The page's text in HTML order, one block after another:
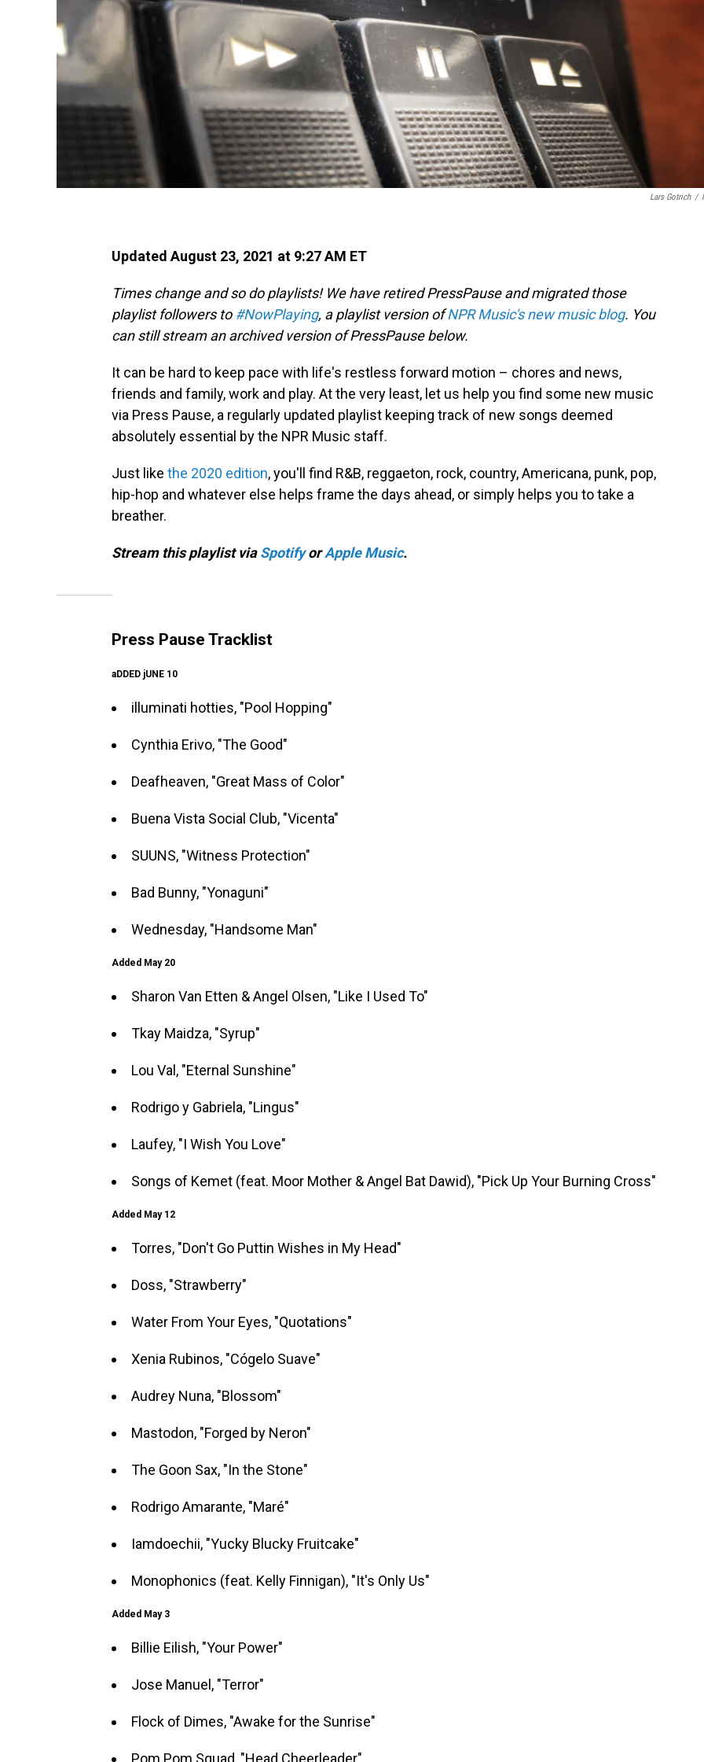
Lars Gotrich /
Updated August 23, 2021 at 9:27 AM ET
Times change and so do playlists! We have retired PressPause and migrated those
playlist followers to #NowPlaying, a playlist version ofNPR Music's new music blog. You
can still stream an archived version of PressPause below.
It can be hard to keep pace with life's restless forward motion – chores and news,
friends and family, work and play. At the very least, let us help you find some new music
via Press Pause, a regularly updated playlist keeping track of new songs deemed
absolutely essential by the NPR Music staff.
Just like the 2020 edition, you'll find R&B, reggaeton, rock, country, Americana, punk, pop,
hip-hop and whatever else helps frame the days ahead, or simply helps you to take a
breather.
Stream this playlist viaSpotify orApple Music.
Press Pause Tracklist
aDDED jUNE 10
illuminati hotties, "Pool Hopping"
Cynthia Erivo, "The Good"
Deafheaven, "Great Mass of Color"
Buena Vista Social Club, "Vicenta"
SUUNS, "Witness Protection"
Bad Bunny, "Yonaguni"
Wednesday, "Handsome Man"
Added May 20
Sharon Van Etten & Angel Olsen, "Like I Used To"
Tkay Maidza, "Syrup"
Lou Val, "Eternal Sunshine"
Rodrigo y Gabriela, "Lingus"
Laufey, "I Wish You Love"
Songs of Kemet (feat. Moor Mother & Angel Bat Dawid), "Pick Up Your Burning Cross"
Added May 12
Torres, "Don't Go Puttin Wishes in My Head"
Doss, "Strawberry"
Water From Your Eyes, "Quotations"
Xenia Rubinos, "Cógelo Suave"
Audrey Nuna, "Blossom"
Mastodon, "Forged by Neron"
The Goon Sax, "In the Stone"
Rodrigo Amarante, "Maré"
Iamdoechii, "Yucky Blucky Fruitcake"
Monophonics (feat. Kelly Finnigan), "It's Only Us"
Added May 3
Billie Eilish, "Your Power"
Jose Manuel, "Terror"
Flock of Dimes, "Awake for the Sunrise"
Pom Pom Squad, "Head Cheerleader"